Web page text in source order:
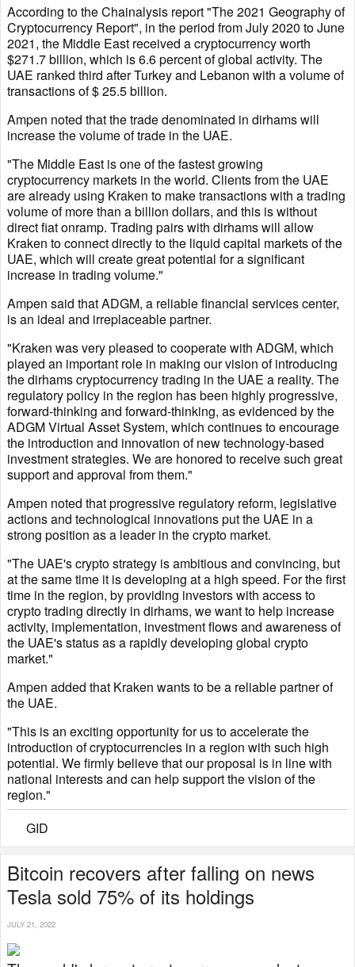
According to the Chainalysis report "The 2021 Geography of
Cryptocurrency Report", in the period from July 2020 to June
2021, the Middle East received a cryptocurrency worth
$271.7 billion, which is 6.6 percent of global activity. The
UAE ranked third after Turkey and Lebanon with a volume of
transactions of $ 25.5 billion.
Ampen noted that the trade denominated in dirhams will
increase the volume of trade in the UAE.
"The Middle East is one of the fastest growing
cryptocurrency markets in the world. Clients from the UAE
are already using Kraken to make transactions with a trading
volume of more than a billion dollars, and this is without
direct fiat onramp. Trading pairs with dirhams will allow
Kraken to connect directly to the liquid capital markets of the
UAE, which will create great potential for a significant
increase in trading volume."
Ampen said that ADGM, a reliable financial services center,
is an ideal and irreplaceable partner.
"Kraken was very pleased to cooperate with ADGM, which
played an important role in making our vision of introducing
the dirhams cryptocurrency trading in the UAE a reality. The
regulatory policy in the region has been highly progressive,
forward-thinking and forward-thinking, as evidenced by the
ADGM Virtual Asset System, which continues to encourage
the introduction and innovation of new technology-based
investment strategies. We are honored to receive such great
support and approval from them."
Ampen noted that progressive regulatory reform, legislative
actions and technological innovations put the UAE in a
strong position as a leader in the crypto market.
"The UAE's crypto strategy is ambitious and convincing, but
at the same time it is developing at a high speed. For the first
time in the region, by providing investors with access to
crypto trading directly in dirhams, we want to help increase
activity, implementation, investment flows and awareness of
the UAE's status as a rapidly developing global crypto
market."
Ampen added that Kraken wants to be a reliable partner of
the UAE.
"This is an exciting opportunity for us to accelerate the
introduction of cryptocurrencies in a region with such high
potential. We firmly believe that our proposal is in line with
national interests and can help support the vision of the
region."
GID
Bitcoin recovers after falling on news
Tesla sold 75% of its holdings
JULY 21, 2022